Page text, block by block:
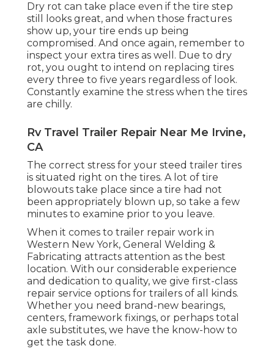
Dry rot can take place even if the tire step
still looks great, and when those fractures
show up, your tire ends up being
compromised. And once again, remember to
inspect your extra tires as well. Due to dry
rot, you ought to intend on replacing tires
every three to five years regardless of look.
Constantly examine the stress when the tires
are chilly.
Rv Travel Trailer Repair Near Me Irvine,
CA
The correct stress for your steed trailer tires
is situated right on the tires. A lot of tire
blowouts take place since a tire had not
been appropriately blown up, so take a few
minutes to examine prior to you leave.
When it comes to trailer repair work in
Western New York, General Welding &
Fabricating attracts attention as the best
location. With our considerable experience
and dedication to quality, we give first-class
repair service options for trailers of all kinds.
Whether you need brand-new bearings,
centers, framework fixings, or perhaps total
axle substitutes, we have the know-how to
get the task done.